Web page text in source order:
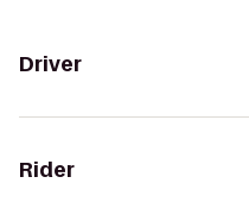
Driver
Rider